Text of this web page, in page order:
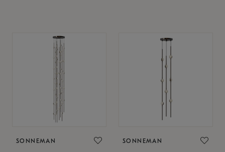
SONNEMAN SONNEMAN